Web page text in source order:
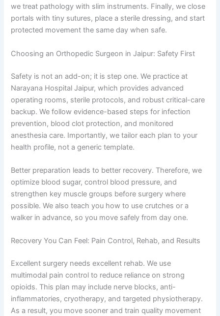
we treat pathology with slim instruments. Finally, we close
portals with tiny sutures, place a sterile dressing, and start
protected movement the same day when safe.
Choosing an Orthopedic Surgeon in Jaipur: Safety First
Safety is not an add-on; it is step one. We practice at
Narayana Hospital Jaipur, which provides advanced
operating rooms, sterile protocols, and robust critical-care
backup. We follow evidence-based steps for infection
prevention, blood clot protection, and monitored
anesthesia care. Importantly, we tailor each plan to your
health profile, not a generic template.
Better preparation leads to better recovery. Therefore, we
optimize blood sugar, control blood pressure, and
strengthen key muscle groups before surgery where
possible. We also teach you how to use crutches or a
walker in advance, so you move safely from day one.
Recovery You Can Feel: Pain Control, Rehab, and Results
Excellent surgery needs excellent rehab. We use
multimodal pain control to reduce reliance on strong
opioids. This plan may include nerve blocks, anti-
inflammatories, cryotherapy, and targeted physiotherapy.
As a result, you move sooner and train quality movement